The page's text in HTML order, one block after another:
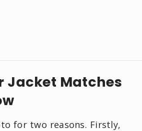
Jacket Matches
for two reasons. Firstly,